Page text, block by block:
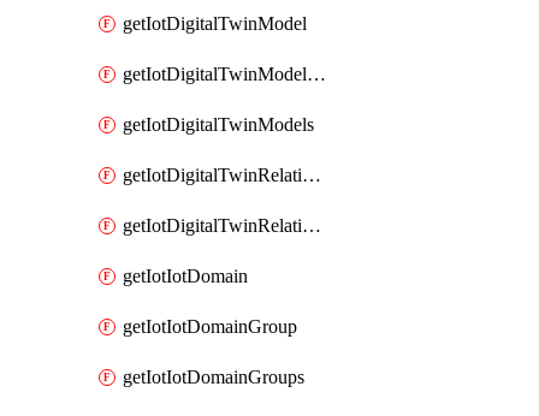
getIotDigitalTwinModel
getIotDigitalTwinModelSpec
getIotDigitalTwinModels
getIotDigitalTwinRelationship
getIotDigitalTwinRelationships
getIotIotDomain
getIotIotDomainGroup
getIotIotDomainGroups